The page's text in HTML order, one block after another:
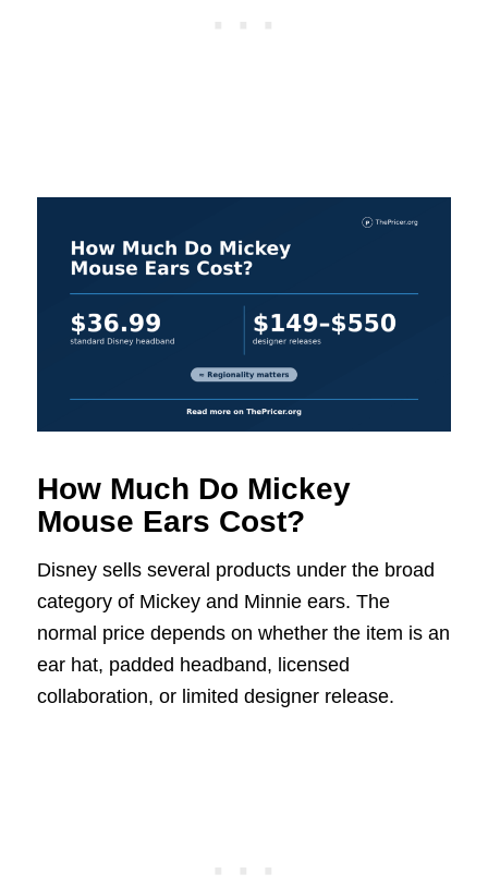
How Much Do Mickey
Mouse Ears Cost?
Disney sells several products under the broad
category of Mickey and Minnie ears. The
normal price depends on whether the item is an
ear hat, padded headband, licensed
collaboration, or limited designer release.